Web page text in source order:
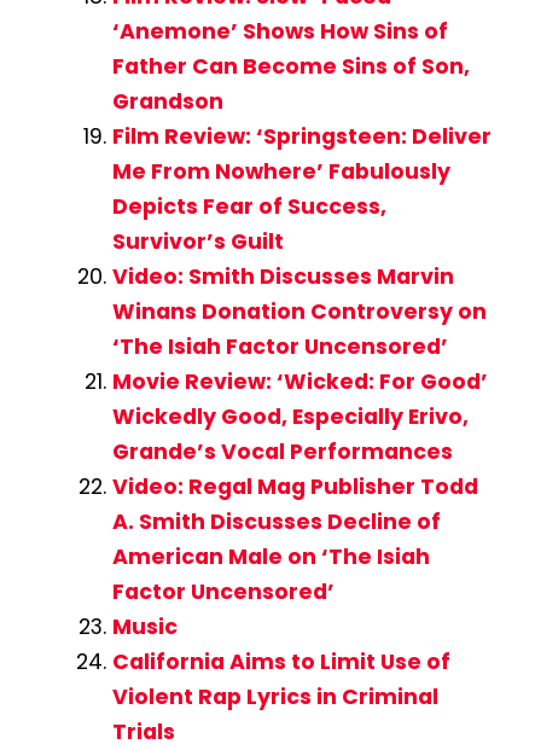
‘Anemone’ Shows How Sins of
Father Can Become Sins of Son,
Grandson
Film Review: ‘Springsteen: Deliver
Me From Nowhere’ Fabulously
Depicts Fear of Success,
Survivor’s Guilt
Video: Smith Discusses Marvin
Winans Donation Controversy on
‘The Isiah Factor Uncensored’
Movie Review: ‘Wicked: For Good’
Wickedly Good, Especially Erivo,
Grande’s Vocal Performances
Video: Regal Mag Publisher Todd
A. Smith Discusses Decline of
American Male on ‘The Isiah
Factor Uncensored’
Music
California Aims to Limit Use of
Violent Rap Lyrics in Criminal
Trials